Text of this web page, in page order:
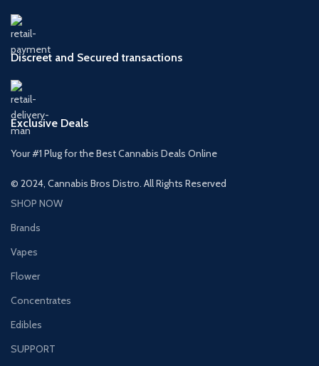
Discreet and Secured transactions
Exclusive Deals
Your #1 Plug for the Best Cannabis Deals Online
© 2024, Cannabis Bros Distro. All Rights Reserved
SHOP NOW
Brands
Vapes
Flower
Concentrates
Edibles
SUPPORT